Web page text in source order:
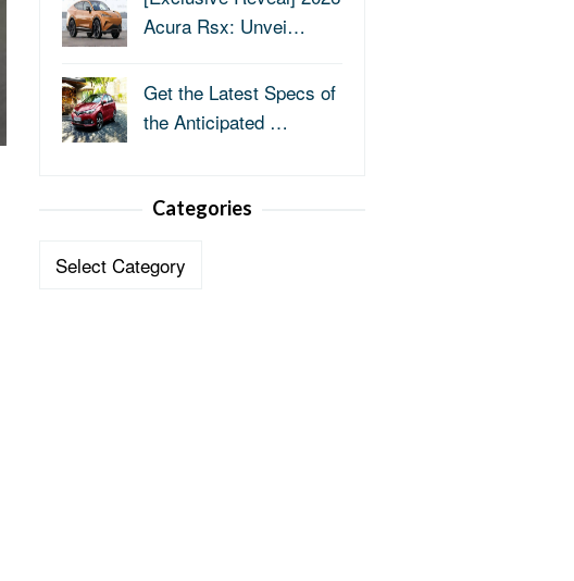
Acura Rsx: Unvei…
Get the Latest Specs of
the Anticipated …
Categories
Categories